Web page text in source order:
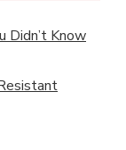
Didn’t Know